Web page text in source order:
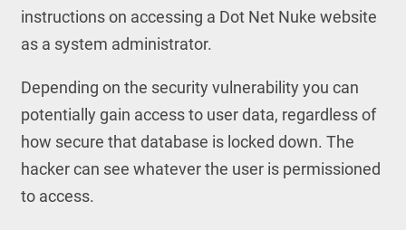
instructions on accessing a Dot Net Nuke website
as a system administrator.
Depending on the security vulnerability you can
potentially gain access to user data, regardless of
how secure that database is locked down. The
hacker can see whatever the user is permissioned
to access.